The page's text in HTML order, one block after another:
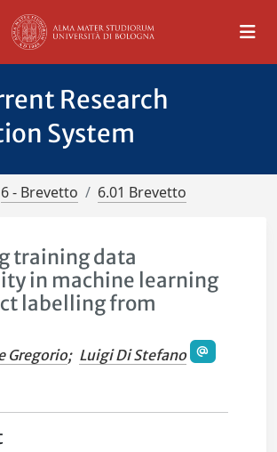
Research
System
6 - Brevetto 6.01 Brevetto
training data
in machine learning
labelling from
Gregorio; Luigi Di Stefano